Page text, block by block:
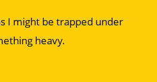
I might be trapped under
heavy.